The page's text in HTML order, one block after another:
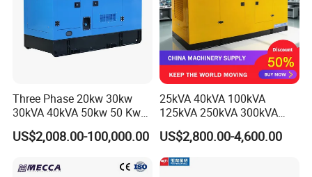
Three Phase 20kw 30kw
30kVA 40kVA 50kw 50 Kw
100kVA 100kw 200kVA
Electricity Silent Power
Engine Generator by
US$2,008.00-100,000.00
25kVA 40kVA 100kVA
125kVA 250kVA 300kVA
400kVA Power Electric
Super Silent Diesel
Generator
US$2,800.00-4,600.00